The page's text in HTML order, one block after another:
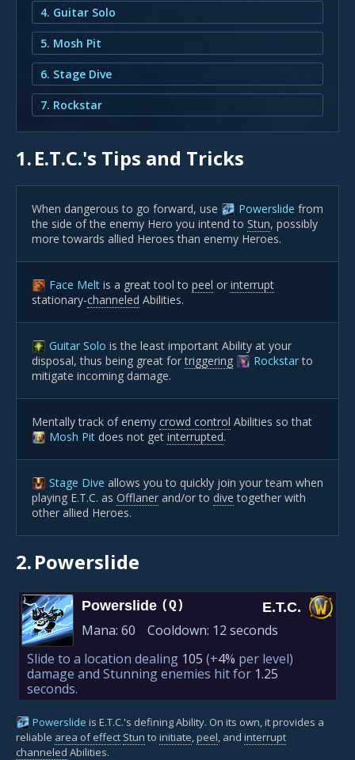
4. Guitar Solo
5. Mosh Pit
6. Stage Dive
7. Rockstar
1.E.T.C.'s Tips and Tricks
When dangerous to go forward, use Powerslide from
the side of the enemy Hero you intend to Stun, possibly
more towards allied Heroes than enemy Heroes.
Face Melt is a great tool to peel or interrupt
stationary-channeled Abilities.
Guitar Solo is the least important Ability at your
disposal, thus being great fortriggering Rockstarto
mitigate incoming damage.
Mentally track of enemy crowd control Abilities so that
Mosh Pit does not get interrupted.
Stage Dive allows you to quickly join your team when
playing E.T.C. as Offlaner and/or to dive together with
other allied Heroes.
2.Powerslide
Powerslide (Q) E.T.C.
Mana: 60 Cooldown: 12 seconds
Slide to a location dealing 105 (+4% per level)
damage and Stunning enemies hit for 1.25
seconds.
Powerslide is E.T.C.'s defining Ability. On its own, it provides a
reliable area of effect Stun to initiate,peel, and interrupt
channeled Abilities.